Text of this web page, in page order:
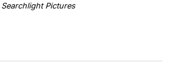
Pictures